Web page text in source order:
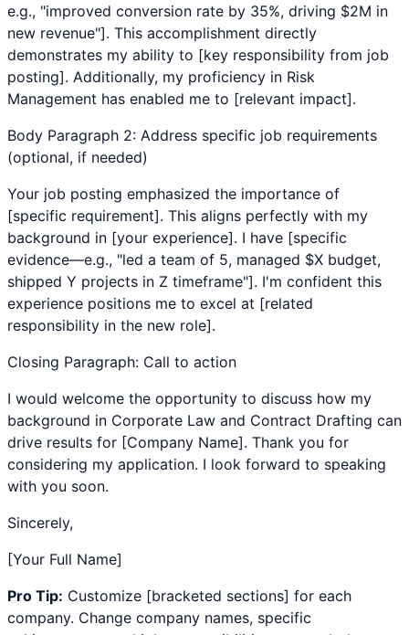
e.g., "improved conversion rate by 35%, driving $2M in
new revenue"]. This accomplishment directly
demonstrates my ability to [key responsibility from job
posting]. Additionally, my proficiency in Risk
Management has enabled me to [relevant impact].
Body Paragraph 2: Address specific job requirements
(optional, if needed)
Your job posting emphasized the importance of
[specific requirement]. This aligns perfectly with my
background in [your experience]. I have [specific
evidence—e.g., "led a team of 5, managed $X budget,
shipped Y projects in Z timeframe"]. I'm confident this
experience positions me to excel at [related
responsibility in the new role].
Closing Paragraph: Call to action
I would welcome the opportunity to discuss how my
background in Corporate Law and Contract Drafting can
drive results for [Company Name]. Thank you for
considering my application. I look forward to speaking
with you soon.
Sincerely,
[Your Full Name]
Pro Tip: Customize [bracketed sections] for each
company. Change company names, specific